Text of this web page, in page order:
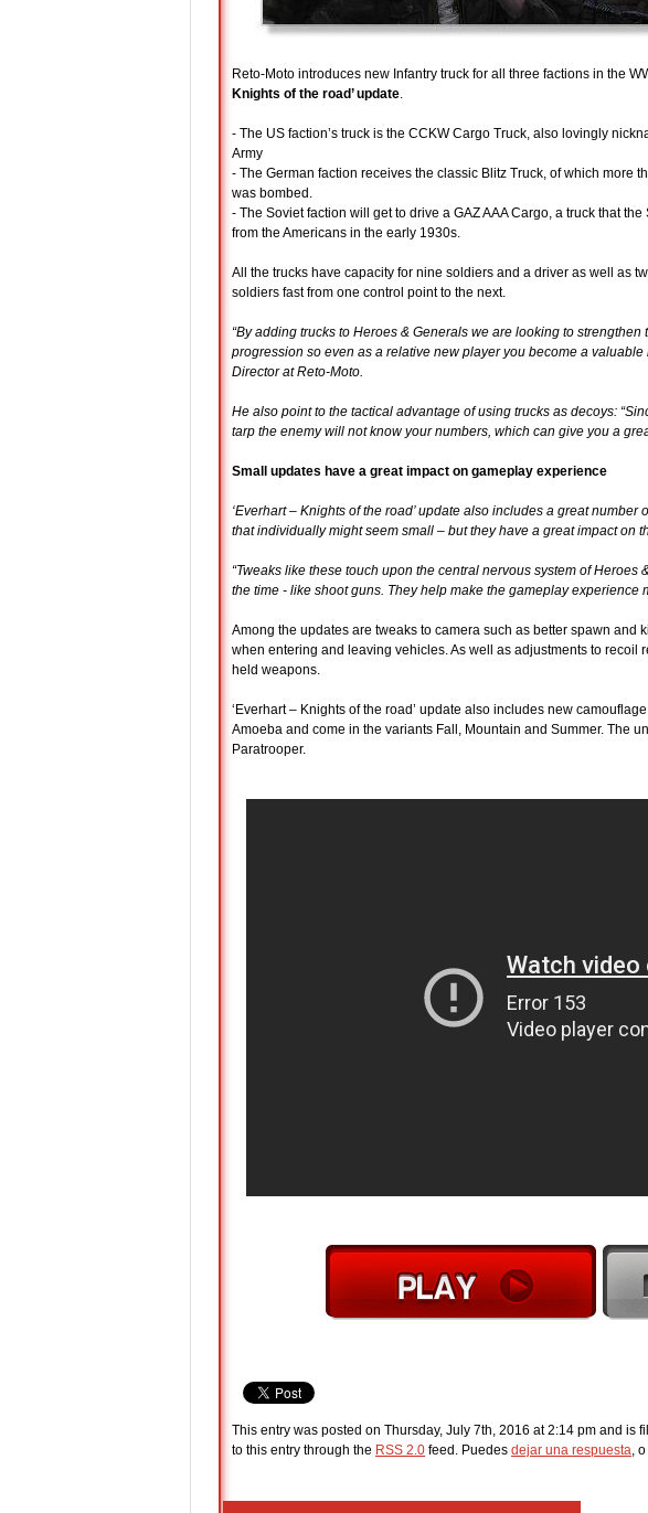
Reto-Moto introduces new Infantry truck for all three factions in the
Knights of the road’ update.
- The US faction’s truck is the CCKW Cargo Truck, also lovingly
Army
- The German faction receives the classic Blitz Truck, of which more
was bombed.
- The Soviet faction will get to drive a GAZ AAA Cargo, a truck that
from the Americans in the early 1930s.
All the trucks have capacity for nine soldiers and a driver as well as
soldiers fast from one control point to the next.
“By adding trucks to Heroes & Generals we are looking to
progression so even as a relative new player you become a
Director at Reto-Moto.
He also point to the tactical advantage of using trucks as decoys:
tarp the enemy will not know your numbers, which can give you a
Small updates have a great impact on gameplay experience
‘Everhart – Knights of the road’ update also includes a great
that individually might seem small – but they have a great impact on
“Tweaks like these touch upon the central nervous system of
the time - like shoot guns. They help make the gameplay experience
Among the updates are tweaks to camera such as better spawn and
when entering and leaving vehicles. As well as adjustments to
held weapons.
‘Everhart – Knights of the road’ update also includes new
Amoeba and come in the variants Fall, Mountain and Summer. The
Paratrooper.
This entry was posted on Thursday, July 7th, 2016 at 2:14 pm and is
to this entry through the RSS 2.0 feed. Puedes dejar una respuesta,